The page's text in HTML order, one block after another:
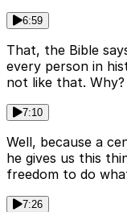
6:59
That, the Bible
every person in
not like that. Why?
7:10
Well, because a
he gives us this
freedom to do
7:26